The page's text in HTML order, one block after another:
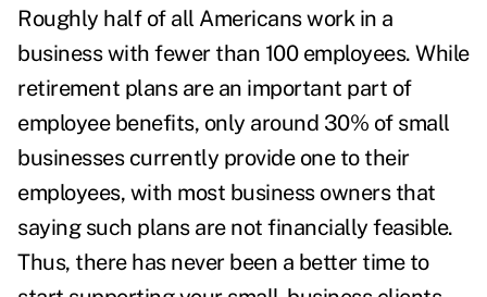
Roughly half of all Americans work in a
business with fewer than 100 employees. While
retirement plans are an important part of
employee benefits, only around 30% of small
businesses currently provide one to their
employees, with most business owners that
saying such plans are not financially feasible.
Thus, there has never been a better time to